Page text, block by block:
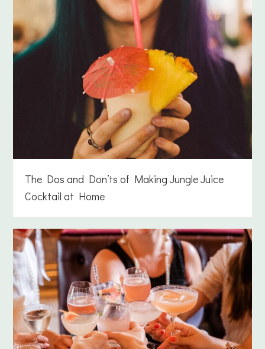
The Dos and Don’ts of Making Jungle Juice
Cocktail at Home